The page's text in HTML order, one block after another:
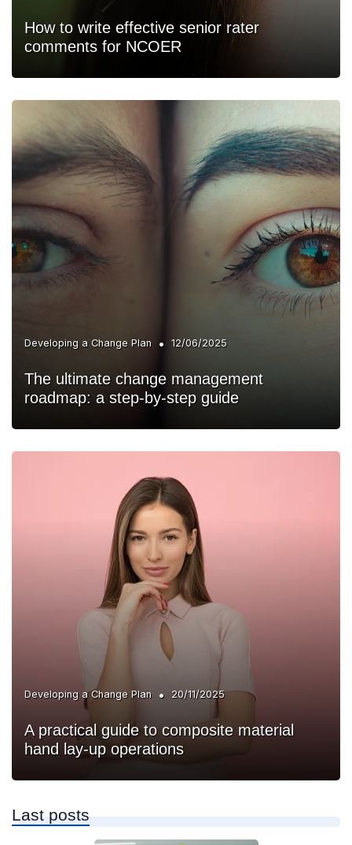
How to write effective senior rater
comments for NCOER
Developing a Change Plan • 12/06/2025
The ultimate change management
roadmap: a step-by-step guide
Developing a Change Plan • 20/11/2025
A practical guide to composite material
hand lay-up operations
Last posts